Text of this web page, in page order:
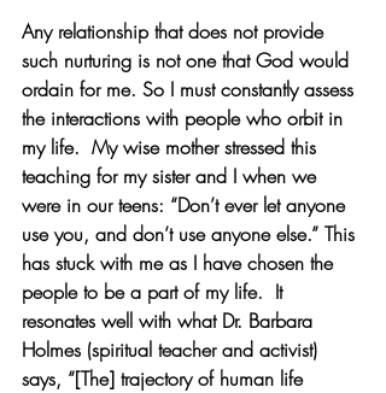
Any relationship that does not provide
such nurturing is not one that God would
ordain for me. So I must constantly assess
the interactions with people who orbit in
my life.  My wise mother stressed this
teaching for my sister and I when we
were in our teens: “Don’t ever let anyone
use you, and don’t use anyone else.” This
has stuck with me as I have chosen the
people to be a part of my life.  It
resonates well with what Dr. Barbara
Holmes (spiritual teacher and activist)
says, “[The] trajectory of human life